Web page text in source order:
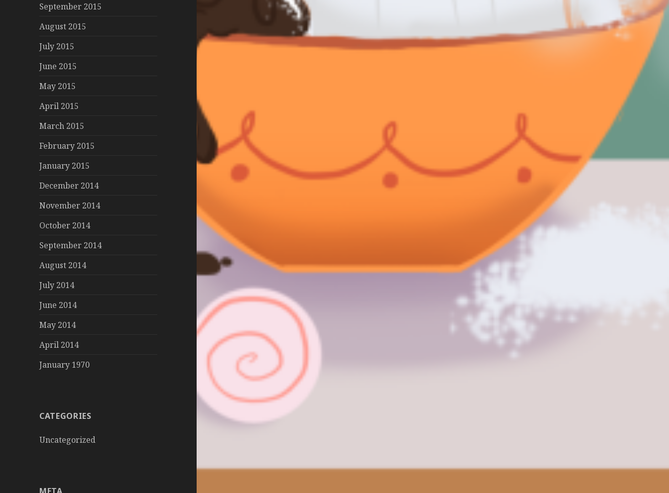
September 2015
August 2015
July 2015
June 2015
May 2015
April 2015
March 2015
February 2015
January 2015
December 2014
November 2014
October 2014
September 2014
August 2014
July 2014
June 2014
May 2014
April 2014
January 1970
CATEGORIES
Uncategorized